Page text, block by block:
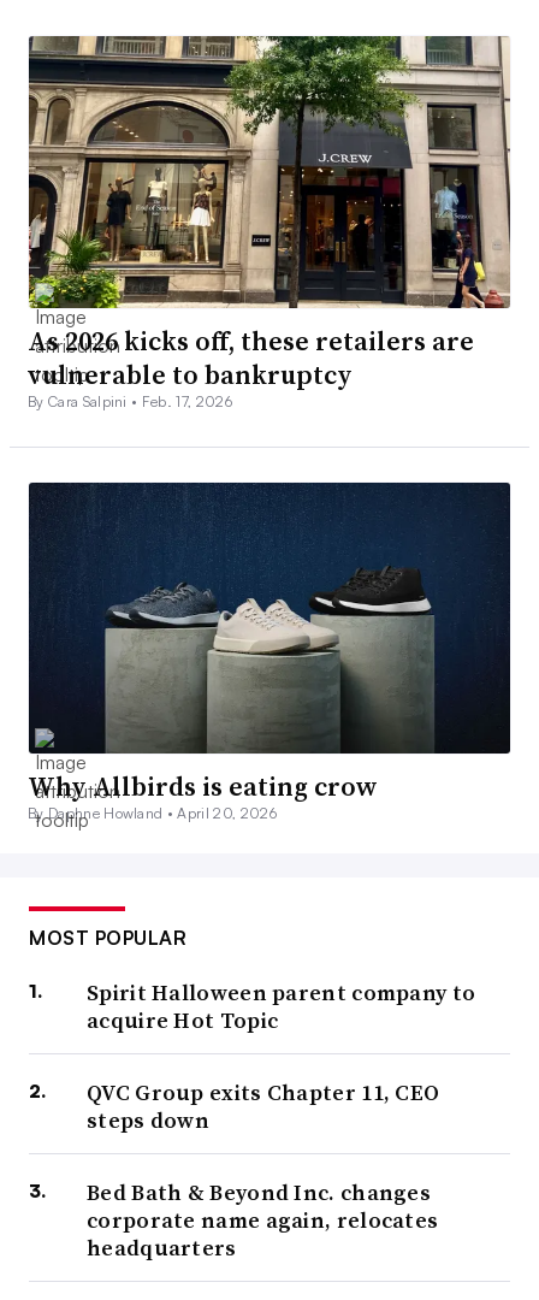
As 2026 kicks off, these retailers are
vulnerable to bankruptcy
By Cara Salpini • Feb. 17, 2026
Why Allbirds is eating crow
By Daphne Howland •April 20, 2026
MOST POPULAR
Spirit Halloween parent company to
acquire Hot Topic
QVC Group exits Chapter 11, CEO
steps down
Bed Bath & Beyond Inc. changes
corporate name again, relocates
headquarters